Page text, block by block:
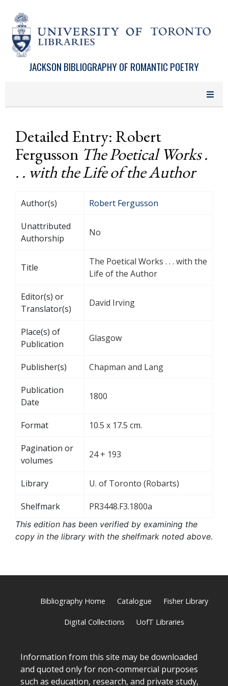
JACKSON BIBLIOGRAPHY OF ROMANTIC POETRY
Detailed Entry: Robert
Fergusson The Poetical Works .
. . with the Life of the Author
Author(s) Robert Fergusson
Unattributed
Authorship
No
Title
The Poetical Works . . . with the
Life of the Author
Editor(s) or
Translator(s)
David Irving
Place(s) of
Publication
Glasgow
Publisher(s) Chapman and Lang
Publication
Date
1800
Format 10.5 x 17.5 cm.
Pagination or
volumes
24 + 193
Library U. of Toronto (Robarts)
Shelfmark PR3448.F3.1800a
This edition has been verified by examining the
copy in the library with the shelfmark noted above.
Bibliography Home Catalogue Fisher Library
Digital Collections UofT Libraries
Information from this site may be downloaded
and quoted only for non-commercial purposes
such as education, research, and private study,